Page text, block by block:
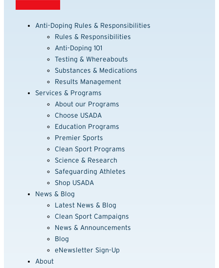
Anti-Doping Rules & Responsibilities
Rules & Responsibilities
Anti-Doping 101
Testing & Whereabouts
Substances & Medications
Results Management
Services & Programs
About our Programs
Choose USADA
Education Programs
Premier Sports
Clean Sport Programs
Science & Research
Safeguarding Athletes
Shop USADA
News & Blog
Latest News & Blog
Clean Sport Campaigns
News & Announcements
Blog
eNewsletter Sign-Up
About